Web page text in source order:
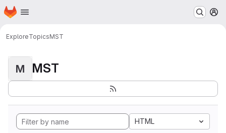
Skip to main content
Homepage
ExploreTopicsMST
M MST
HTML